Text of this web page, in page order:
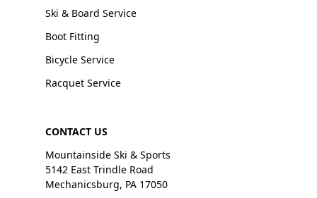
Ski & Board Service
Boot Fitting
Bicycle Service
Racquet Service
CONTACT US
Mountainside Ski & Sports
5142 East Trindle Road
Mechanicsburg, PA 17050